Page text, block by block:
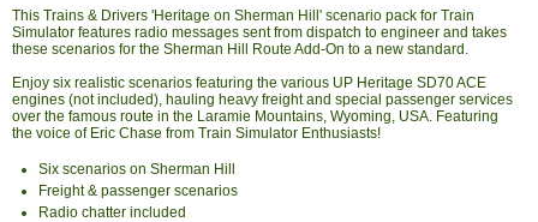
This Trains & Drivers 'Heritage on Sherman Hill' scenario pack for Train
Simulator features radio messages sent from dispatch to engineer and takes
these scenarios for the Sherman Hill Route Add-On to a new standard.
Enjoy six realistic scenarios featuring the various UP Heritage SD70 ACE
engines (not included), hauling heavy freight and special passenger services
over the famous route in the Laramie Mountains, Wyoming, USA. Featuring
the voice of Eric Chase from Train Simulator Enthusiasts!
Six scenarios on Sherman Hill
Freight & passenger scenarios
Radio chatter included